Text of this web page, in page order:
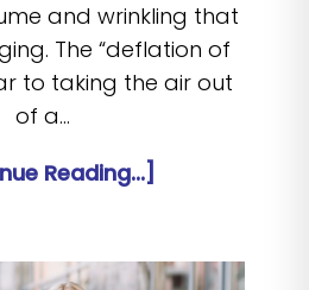
and wrinkling that
The “deflation of
to taking the air out
of a…
Reading...]